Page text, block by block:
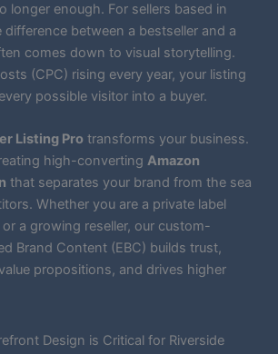
longer enough. For sellers based in
difference between a bestseller and a
comes down to visual storytelling.
(CPC) rising every year, your listing
possible visitor into a buyer.
Listing Pro transforms your business.
high-converting Amazon
that separates your brand from the sea
Whether you are a private label
or a growing reseller, our custom-
Brand Content (EBC) builds trust,
propositions, and drives higher
Design is Critical for Riverside